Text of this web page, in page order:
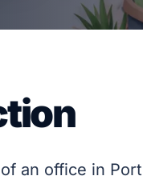
an office in